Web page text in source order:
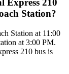
Express 210
Station?
Station at 11:00
at 3:00 PM.
210 bus is